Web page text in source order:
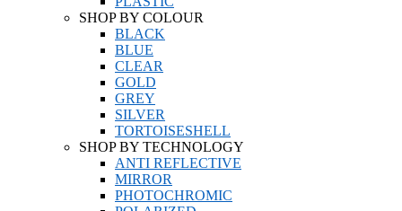
SHOP BY COLOUR
BLACK
BLUE
CLEAR
GOLD
GREY
SILVER
TORTOISESHELL
SHOP BY TECHNOLOGY
ANTI REFLECTIVE
MIRROR
PHOTOCHROMIC